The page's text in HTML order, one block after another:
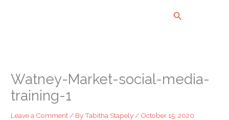
Search
Watney-Market-social-media-
training-1
Leave a Comment / ByTabitha Stapely / October 15, 2020